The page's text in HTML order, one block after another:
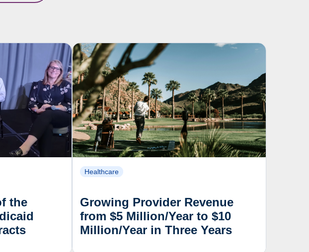
the
Healthcare
Growing Provider Revenue
from $5 Million/Year to $10
Million/Year in Three Years